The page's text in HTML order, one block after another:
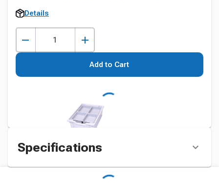
Details
Add to Cart
Specifications